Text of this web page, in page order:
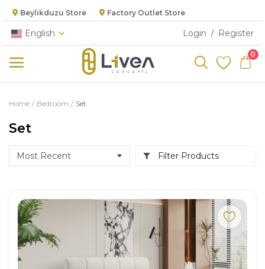
Beylikduzu Store Factory Outlet Store
English Login / Register
0
Categories
Main Menu
Living Room
Dining Room
Kitchen
Cabinet
Home Bedroom Set
Set
Filter Products